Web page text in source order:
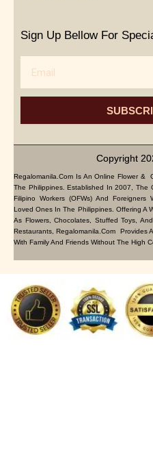
Sign Up Bellow For
Copyright
Regalomanila.com Is An Online Flower &
The Philippines. Established In 2007, The
Filipino Workers (OFWs) And Foreigners
Loved Ones In The Philippines. Offering A
As Flowers, Chocolates, Stuffed Toys,
Restaurants, Regalomanila.com Provides
With Family And Friends Without The High